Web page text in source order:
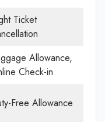
Ticket
Allowance,
Check-in
Free Allowance